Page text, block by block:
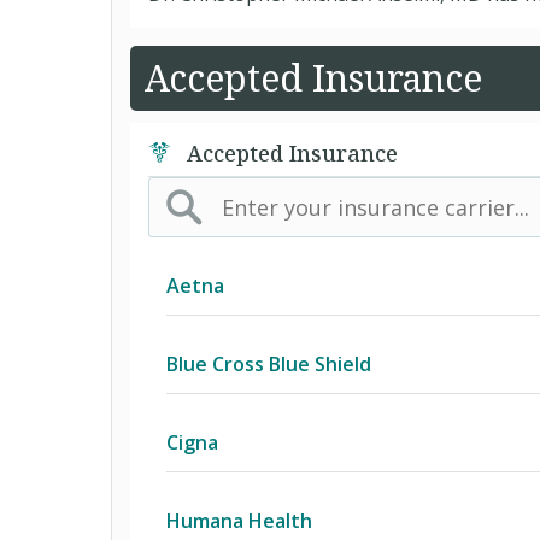
Accepted Insurance
Accepted Insurance
Aetna
Blue Cross Blue Shield
Cigna
Humana Health